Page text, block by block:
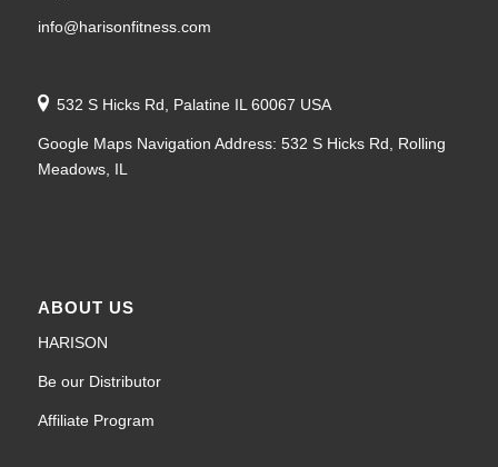
info@harisonfitness.com
532 S Hicks Rd, Palatine IL 60067 USA
Google Maps Navigation Address: 532 S Hicks Rd, Rolling
Meadows, IL
ABOUT US
HARISON
Be our Distributor
Affiliate Program